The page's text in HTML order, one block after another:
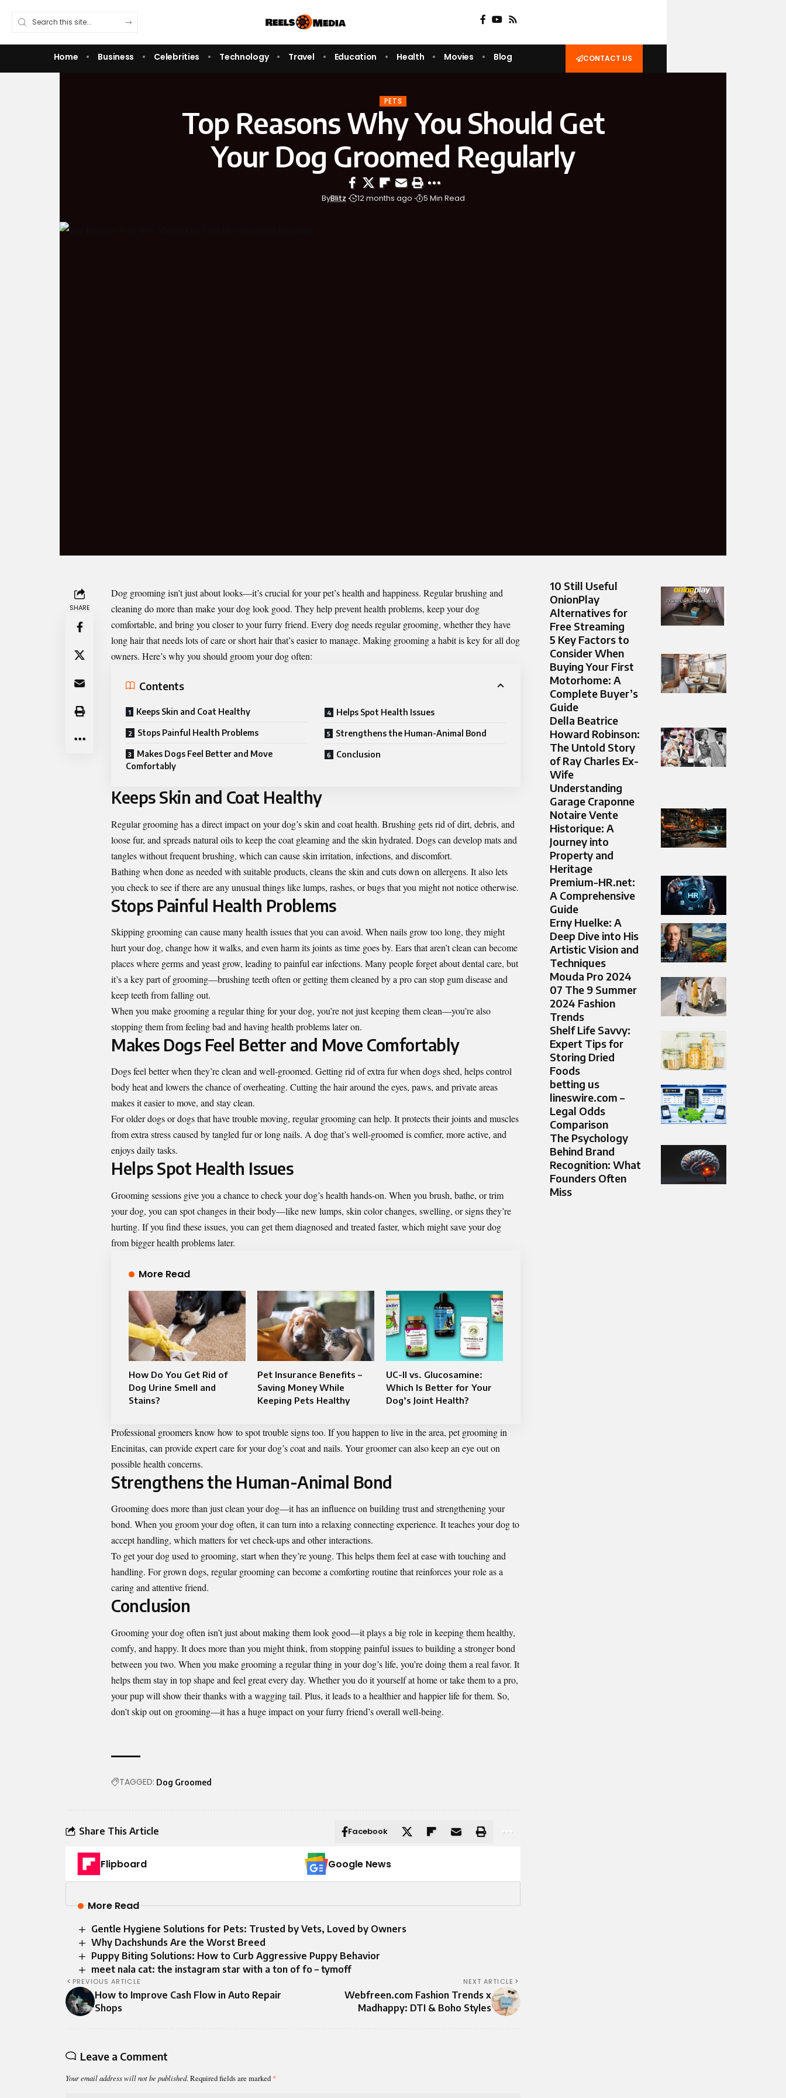
Home Business Celebrities Technology Travel Education Health Movies Blog CONTACT US
PETS
Top Reasons Why You Should Get
Your Dog Groomed Regularly
ByBlitz 12 months ago 5 Min Read
SHARE
Dog grooming isn’t just about looks—it’s crucial for your pet’s health and happiness. Regular brushing and
cleaning do more than make your dog look good. They help prevent health problems, keep your dog
comfortable, and bring you closer to your furry friend. Every dog needs regular grooming, whether they have
long hair that needs lots of care or short hair that’s easier to manage. Making grooming a habit is key for all dog
owners. Here’s why you should groom your dog often:
Contents
Keeps Skin and Coat Healthy
Stops Painful Health Problems
Makes Dogs Feel Better and Move
Comfortably
Helps Spot Health Issues
Strengthens the Human-Animal Bond
Conclusion
Keeps Skin and Coat Healthy
Regular grooming has a direct impact on your dog’s skin and coat health. Brushing gets rid of dirt, debris, and
loose fur, and spreads natural oils to keep the coat gleaming and the skin hydrated. Dogs can develop mats and
tangles without frequent brushing, which can cause skin irritation, infections, and discomfort.
Bathing when done as needed with suitable products, cleans the skin and cuts down on allergens. It also lets
you check to see if there are any unusual things like lumps, rashes, or bugs that you might not notice otherwise.
Stops Painful Health Problems
Skipping grooming can cause many health issues that you can avoid. When nails grow too long, they might
hurt your dog, change how it walks, and even harm its joints as time goes by. Ears that aren’t clean can become
places where germs and yeast grow, leading to painful ear infections. Many people forget about dental care, but
it’s a key part of grooming—brushing teeth often or getting them cleaned by a pro can stop gum disease and
keep teeth from falling out.
When you make grooming a regular thing for your dog, you’re not just keeping them clean—you’re also
stopping them from feeling bad and having health problems later on.
Makes Dogs Feel Better and Move Comfortably
Dogs feel better when they’re clean and well-groomed. Getting rid of extra fur when dogs shed, helps control
body heat and lowers the chance of overheating. Cutting the hair around the eyes, paws, and private areas
makes it easier to move, and stay clean.
For older dogs or dogs that have trouble moving, regular grooming can help. It protects their joints and muscles
from extra stress caused by tangled fur or long nails. A dog that’s well-groomed is comfier, more active, and
enjoys daily tasks.
Helps Spot Health Issues
Grooming sessions give you a chance to check your dog’s health hands-on. When you brush, bathe, or trim
your dog, you can spot changes in their body—like new lumps, skin color changes, swelling, or signs they’re
hurting. If you find these issues, you can get them diagnosed and treated faster, which might save your dog
from bigger health problems later.
More Read
How Do You Get Rid of
Dog Urine Smell and
Stains?
Pet Insurance Benefits –
Saving Money While
Keeping Pets Healthy
UC-II vs. Glucosamine:
Which Is Better for Your
Dog’s Joint Health?
Professional groomers know how to spot trouble signs too. If you happen to live in the area, pet grooming in
Encinitas, can provide expert care for your dog’s coat and nails. Your groomer can also keep an eye out on
possible health concerns.
Strengthens the Human-Animal Bond
Grooming does more than just clean your dog—it has an influence on building trust and strengthening your
bond. When you groom your dog often, it can turn into a relaxing connecting experience. It teaches your dog to
accept handling, which matters for vet check-ups and other interactions.
To get your dog used to grooming, start when they’re young. This helps them feel at ease with touching and
handling. For grown dogs, regular grooming can become a comforting routine that reinforces your role as a
caring and attentive friend.
Conclusion
Grooming your dog often isn’t just about making them look good—it plays a big role in keeping them healthy,
comfy, and happy. It does more than you might think, from stopping painful issues to building a stronger bond
between you two. When you make grooming a regular thing in your dog’s life, you’re doing them a real favor. It
helps them stay in top shape and feel great every day. Whether you do it yourself at home or take them to a pro,
your pup will show their thanks with a wagging tail. Plus, it leads to a healthier and happier life for them. So,
don’t skip out on grooming—it has a huge impact on your furry friend’s overall well-being.
TAGGED: Dog Groomed
Share This Article Facebook
Flipboard Google News
More Read
Gentle Hygiene Solutions for Pets: Trusted by Vets, Loved by Owners
Why Dachshunds Are the Worst Breed
Puppy Biting Solutions: How to Curb Aggressive Puppy Behavior
meet nala cat: the instagram star with a ton of fo – tymoff
PREVIOUS ARTICLE
How to Improve Cash Flow in Auto Repair
Shops
NEXT ARTICLE
Webfreen.com Fashion Trends x
Madhappy: DTI & Boho Styles
Leave a Comment
Your email address will not be published. Required fields are marked *
10 Still Useful
OnionPlay
Alternatives for
Free Streaming
5 Key Factors to
Consider When
Buying Your First
Motorhome: A
Complete Buyer’s
Guide
Della Beatrice
Howard Robinson:
The Untold Story
of Ray Charles Ex-
Wife
Understanding
Garage Craponne
Notaire Vente
Historique: A
Journey into
Property and
Heritage
Premium-HR.net:
A Comprehensive
Guide
Erny Huelke: A
Deep Dive into His
Artistic Vision and
Techniques
Mouda Pro 2024
07 The 9 Summer
2024 Fashion
Trends
Shelf Life Savvy:
Expert Tips for
Storing Dried
Foods
betting us
lineswire.com –
Legal Odds
Comparison
The Psychology
Behind Brand
Recognition: What
Founders Often
Miss